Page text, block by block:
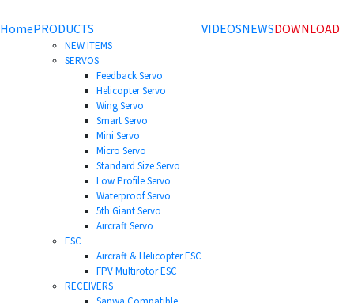
HomePRODUCTS
NEW ITEMS
SERVOS
Feedback Servo
Helicopter Servo
Wing Servo
Smart Servo
Mini Servo
Micro Servo
Standard Size Servo
Low Profile Servo
Waterproof Servo
5th Giant Servo
Aircraft Servo
ESC
Aircraft & Helicopter ESC
FPV Multirotor ESC
RECEIVERS
VIDEOSNEWSDOWNLOAD